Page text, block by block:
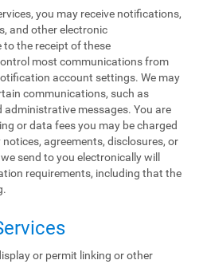
you may receive notifications,
and other electronic
the receipt of these
most communications from
account settings. We may
communications, such as
administrative messages. You are
or data fees you may be charged
agreements, disclosures, or
send to you electronically will
requirements, including that the
or permit linking or other